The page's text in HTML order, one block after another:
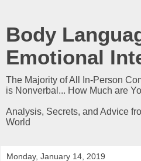
Body
Emotional
The Majority of All In-Person
is Nonverbal... How Much are
Analysis, Secrets, and Advice
World
Monday, January 14, 2019